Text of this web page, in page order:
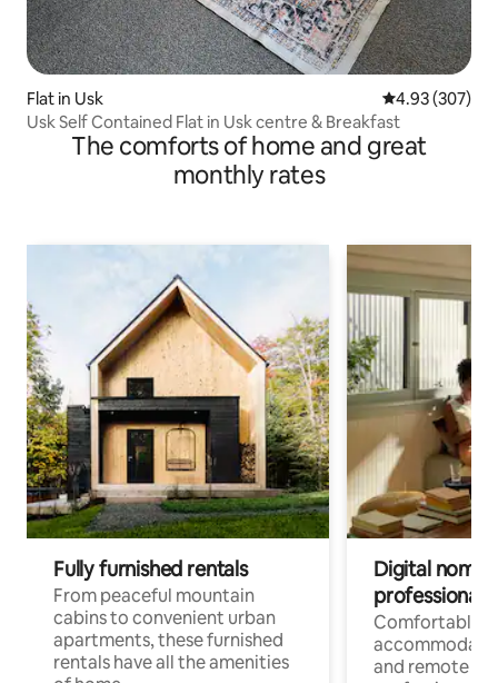
Flat in Usk 4.93 out of 5
4.93 (307)
Usk Self Contained Flat in Usk centre & Breakfast
The comforts of home and great
monthly rates
Fully furnished rentals
From peaceful mountain
cabins to convenient urban
apartments, these furnished
rentals have all the amenities
Digital
professionals
Comfortable
and remote